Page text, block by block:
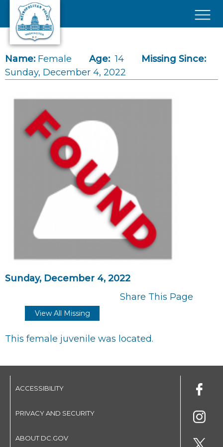
Skip to main content
Name: Female Age: 14
Missing Since:
Sunday, December 4, 2022
Sunday, December 4, 2022
Share This Page
View All Missing
This female juvenile was located.
ACCESSIBILITY
PRIVACY AND SECURITY
ABOUT DC.GOV